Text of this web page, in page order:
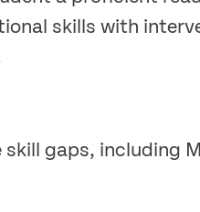
skills with
skill gaps, including